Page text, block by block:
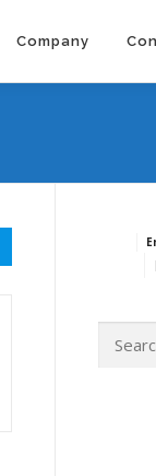
Company
Search